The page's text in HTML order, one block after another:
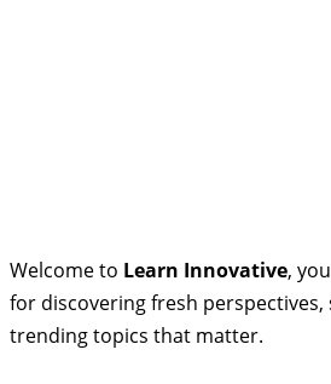
Welcome to Learn Innovative,
for discovering fresh perspectives,
trending topics that matter.